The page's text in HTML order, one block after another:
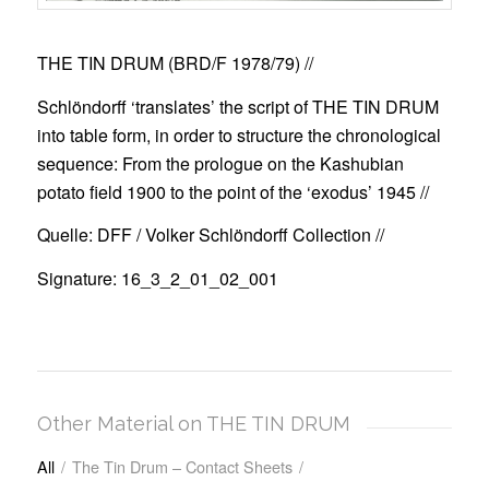
THE TIN DRUM (BRD/F 1978/79) //
Schlöndorff ‘translates’ the script of THE TIN DRUM
into table form, in order to structure the chronological
sequence: From the prologue on the Kashubian
potato field 1900 to the point of the ‘exodus’ 1945 //
Quelle: DFF / Volker Schlöndorff Collection //
Signature: 16_3_2_01_02_001
Other Material on THE TIN DRUM
All / The Tin Drum – Contact Sheets /